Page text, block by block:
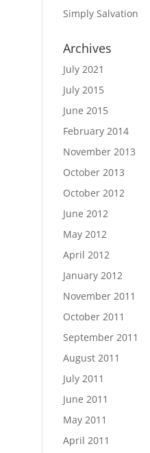
Simply Salvation
Archives
July 2021
July 2015
June 2015
February 2014
November 2013
October 2013
October 2012
June 2012
May 2012
April 2012
January 2012
November 2011
October 2011
September 2011
August 2011
July 2011
June 2011
May 2011
April 2011